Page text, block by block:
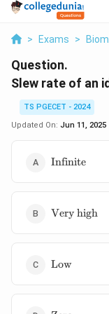
> Exams >
Question.
Slew rate of an
TS PGECET - 2024
Updated On: Jun 11, 2025
Infinite
\text{Very
high}
Very high
\text{Low}
Low